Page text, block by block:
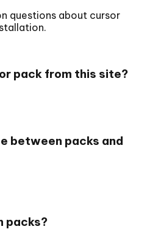
questions about cursor
pack from this site?
between packs and
packs?